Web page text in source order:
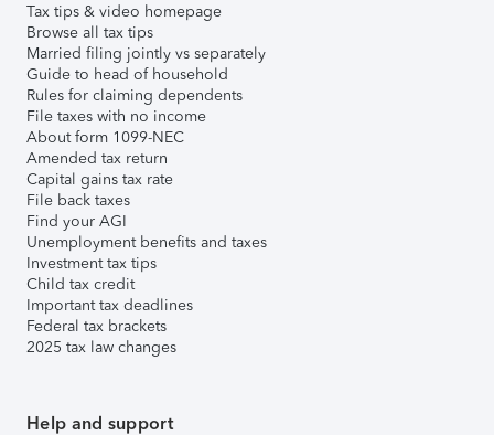
Tax tips & video homepage
Browse all tax tips
Married filing jointly vs separately
Guide to head of household
Rules for claiming dependents
File taxes with no income
About form 1099-NEC
Amended tax return
Capital gains tax rate
File back taxes
Find your AGI
Unemployment benefits and taxes
Investment tax tips
Child tax credit
Important tax deadlines
Federal tax brackets
2025 tax law changes
Help and support